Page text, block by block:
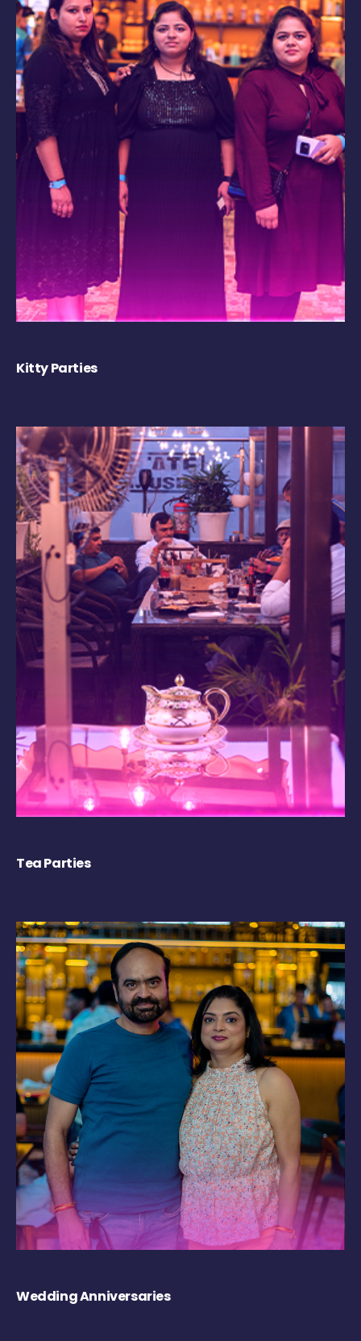
Kitty Parties
Tea Parties
Wedding Anniversaries